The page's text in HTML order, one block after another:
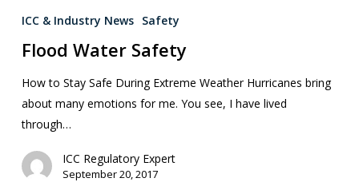
ICC & Industry News Safety
Flood Water Safety
How to Stay Safe During Extreme Weather Hurricanes bring
about many emotions for me. You see, I have lived
through…
ICC Regulatory Expert
September 20, 2017